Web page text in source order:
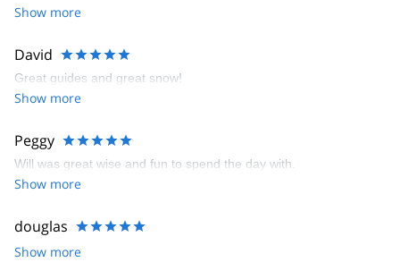
Show more
David
Great guides and great snow!
Show more
Peggy
Will was great wise and fun to spend the day with.
Show more
douglas
Show more